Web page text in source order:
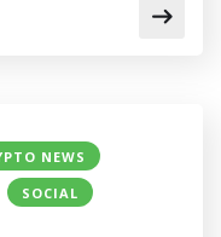
NEWS
SOCIAL